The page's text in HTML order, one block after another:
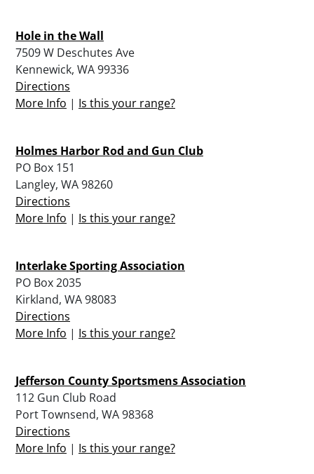
Hole in the Wall
7509 W Deschutes Ave
Kennewick, WA 99336
Directions
More Info | Is this your range?
Holmes Harbor Rod and Gun Club
PO Box 151
Langley, WA 98260
Directions
More Info | Is this your range?
Interlake Sporting Association
PO Box 2035
Kirkland, WA 98083
Directions
More Info | Is this your range?
Jefferson County Sportsmens Association
112 Gun Club Road
Port Townsend, WA 98368
Directions
More Info | Is this your range?